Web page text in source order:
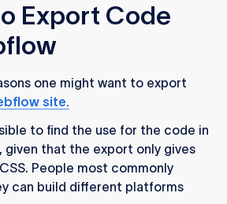
Export Code
one might want to export
site.
to find the use for the code in
given that the export only gives
People most commonly
can build different platforms